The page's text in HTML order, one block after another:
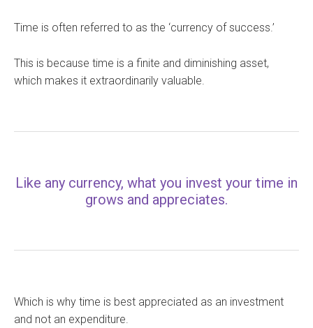
Time is often referred to as the ‘currency of success.’
This is because time is a finite and diminishing asset,
which makes it extraordinarily valuable.
Like any currency, what you invest your time in
grows and appreciates.
Which is why time is best appreciated as an investment
and not an expenditure.